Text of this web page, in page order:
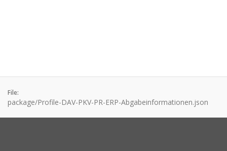
File:
package/Profile-DAV-PKV-PR-ERP-Abgabeinformationen.json